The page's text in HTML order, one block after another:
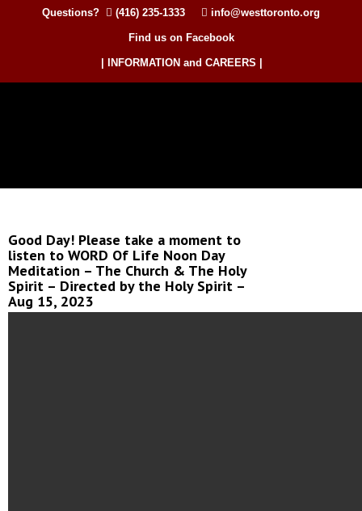
Questions? (416) 235-1333 info@westtoronto.org
Find us on Facebook
| INFORMATION and CAREERS |
Good Day! Please take a moment to
listen to WORD Of Life Noon Day
Meditation – The Church & The Holy
Spirit – Directed by the Holy Spirit –
Aug 15, 2023